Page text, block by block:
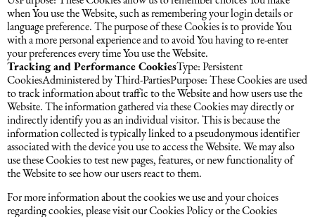
when You use the Website, such as remembering your login details or
language preference. The purpose of these Cookies is to provide You
with a more personal experience and to avoid You having to re-enter
your preferences every time You use the Website.
Tracking and Performance CookiesType: Persistent
CookiesAdministered by Third-PartiesPurpose: These Cookies are used
to track information about traffic to the Website and how users use the
Website. The information gathered via these Cookies may directly or
indirectly identify you as an individual visitor. This is because the
information collected is typically linked to a pseudonymous identifier
associated with the device you use to access the Website. We may also
use these Cookies to test new pages, features, or new functionality of
the Website to see how our users react to them.
For more information about the cookies we use and your choices
regarding cookies, please visit our Cookies Policy or the Cookies